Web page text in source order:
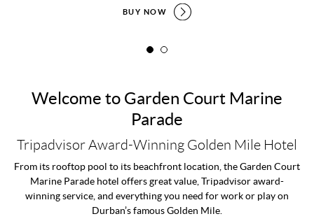
BUY NOW
Welcome to Garden Court Marine
Parade
Tripadvisor Award-Winning Golden Mile Hotel
From its rooftop pool to its beachfront location, the Garden Court
Marine Parade hotel offers great value, Tripadvisor award-
winning service, and everything you need for work or play on
Durban’s famous Golden Mile.